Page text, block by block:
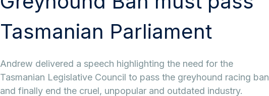
Tasmanian Parliament
Andrew delivered a speech highlighting the need for the
Tasmanian Legislative Council to pass the greyhound racing ban
and finally end the cruel, unpopular and outdated industry.